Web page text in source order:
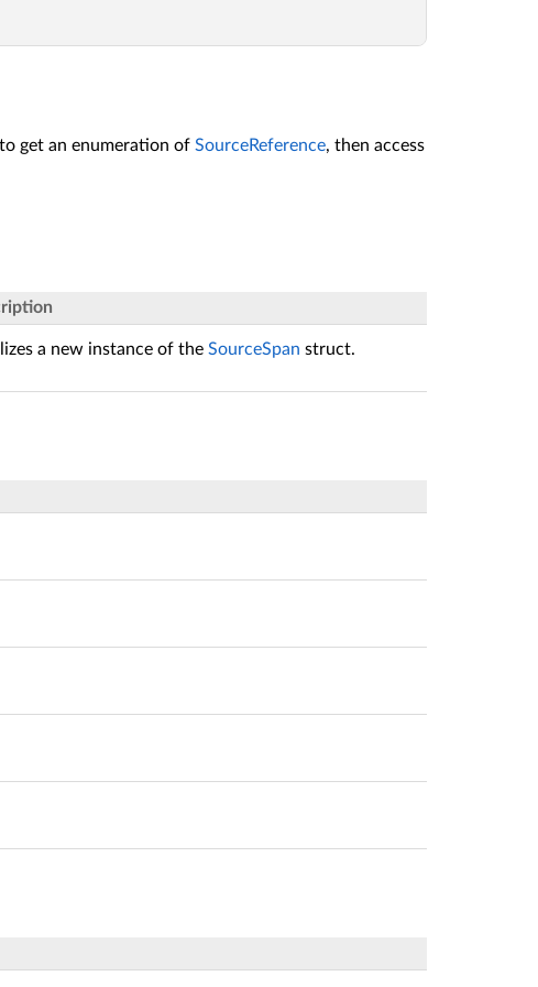
get an enumeration of SourceReference, then access
a new instance of the SourceSpan struct.